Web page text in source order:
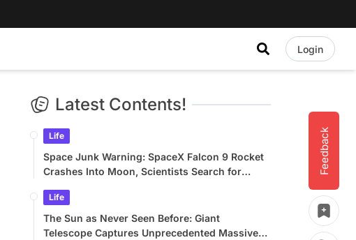
Login
Feedback
Latest Contents!
Life
Space Junk Warning: SpaceX Falcon 9 Rocket
Crashes Into Moon, Scientists Search for
Life
The Sun as Never Seen Before: Giant
Telescope Captures Unprecedented Massive